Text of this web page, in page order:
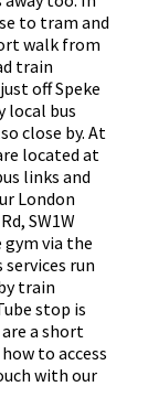
to tram and
walk from
train
off Speke
local bus
close by. At
located at
links and
London
SW1W
gym via the
run
train
stop is
a short
to access
with our